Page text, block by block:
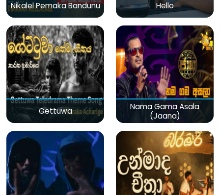
Nikalel Pemaka Bandunu Hello
Gettuwa
Nama Gama Asala
(Jaana)